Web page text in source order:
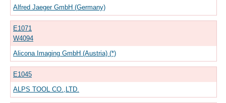
Alfred Jaeger GmbH (Germany)
E1071
W4094
Alicona Imaging GmbH (Austria) (*)
E1045
ALPS TOOL CO.,LTD.